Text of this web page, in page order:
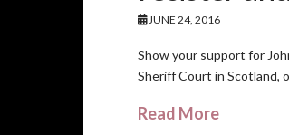
JUNE 24, 2016
Show your support for
Sheriff Court in Scotland,
Read More